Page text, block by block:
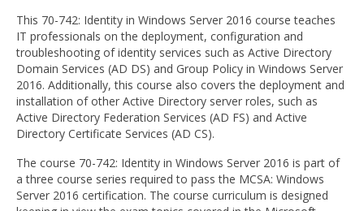
BSc (Hons) in Computer Systems &
Networking
Microsoft Certifications
Microsoft | Azure Administrator
Microsoft Azure- AZ ( 900 & 104)
Microsoft Azure AZ-900
This 70-742: Identity in Windows Server 2016 course teaches
IT professionals on the deployment, configuration and
troubleshooting of identity services such as Active Directory
Domain Services (AD DS) and Group Policy in Windows Server
2016. Additionally, this course also covers the deployment and
installation of other Active Directory server roles, such as
Active Directory Federation Services (AD FS) and Active
Directory Certificate Services (AD CS).
The course 70-742: Identity in Windows Server 2016 is part of
a three course series required to pass the MCSA: Windows
Server 2016 certification. The course curriculum is designed